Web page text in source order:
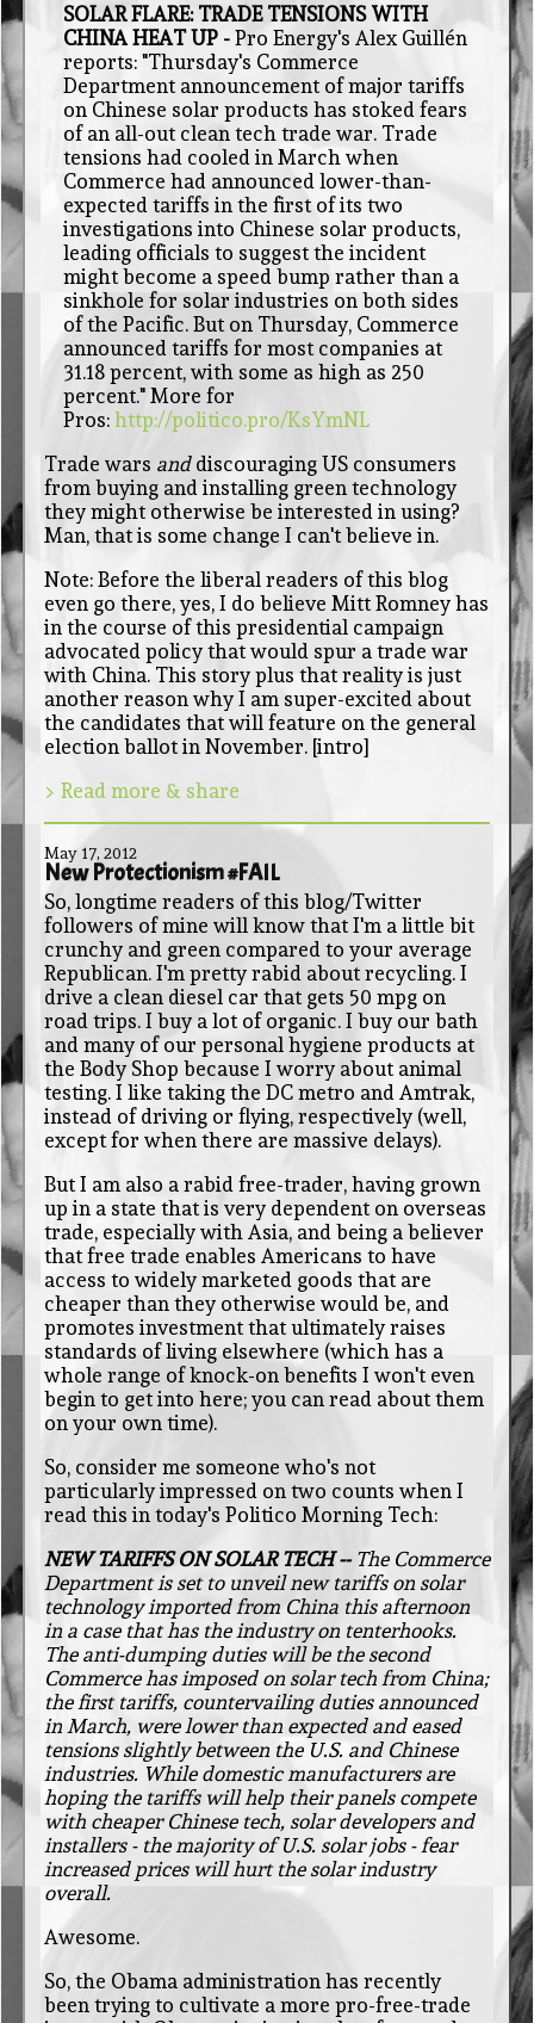
SOLAR FLARE: TRADE TENSIONS WITH
CHINA HEAT UP - Pro Energy's Alex Guillén
reports: "Thursday's Commerce
Department announcement of major tariffs
on Chinese solar products has stoked fears
of an all-out clean tech trade war. Trade
tensions had cooled in March when
Commerce had announced lower-than-
expected tariffs in the first of its two
investigations into Chinese solar products,
leading officials to suggest the incident
might become a speed bump rather than a
sinkhole for solar industries on both sides
of the Pacific. But on Thursday, Commerce
announced tariffs for most companies at
31.18 percent, with some as high as 250
percent." More for
Pros: http://politico.pro/KsYmNL
Trade wars anddiscouraging US consumers
from buying and installing green technology
they might otherwise be interested in using?
Man, that is some change I can't believe in.
Note: Before the liberal readers of this blog
even go there, yes, I do believe Mitt Romney has
in the course of this presidential campaign
advocated policy that would spur a trade war
with China. This story plus that reality is just
another reason why I am super-excited about
the candidates that will feature on the general
election ballot in November. [intro]
> Read more & share
May 17, 2012
New Protectionism #FAIL
So, longtime readers of this blog/Twitter
followers of mine will know that I'm a little bit
crunchy and green compared to your average
Republican. I'm pretty rabid about recycling. I
drive a clean diesel car that gets 50 mpg on
road trips. I buy a lot of organic. I buy our bath
and many of our personal hygiene products at
the Body Shop because I worry about animal
testing. I like taking the DC metro and Amtrak,
instead of driving or flying, respectively (well,
except for when there are massive delays).
But I am also a rabid free-trader, having grown
up in a state that is very dependent on overseas
trade, especially with Asia, and being a believer
that free trade enables Americans to have
access to widely marketed goods that are
cheaper than they otherwise would be, and
promotes investment that ultimately raises
standards of living elsewhere (which has a
whole range of knock-on benefits I won't even
begin to get into here; you can read about them
on your own time).
So, consider me someone who's not
particularly impressed on two counts when I
read this in today's Politico Morning Tech:
NEW TARIFFS ON SOLAR TECH --The Commerce
Department is set to unveil new tariffs on solar
technology imported from China this afternoon
in a case that has the industry on tenterhooks.
The anti-dumping duties will be the second
Commerce has imposed on solar tech from China;
the first tariffs, countervailing duties announced
in March, were lower than expected and eased
tensions slightly between the U.S. and Chinese
industries. While domestic manufacturers are
hoping the tariffs will help their panels compete
with cheaper Chinese tech, solar developers and
installers - the majority of U.S. solar jobs - fear
increased prices will hurt the solar industry
overall.
Awesome.
So, the Obama administration has recently
been trying to cultivate a more pro-free-trade